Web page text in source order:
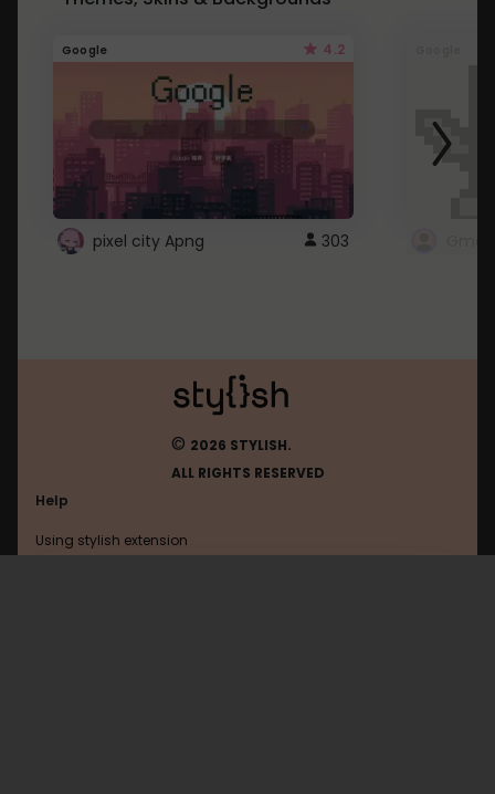
Google 4.2
pixel city Apng 303
© 2026 STYLISH.
ALL RIGHTS RESERVED
Help
Using stylish extension